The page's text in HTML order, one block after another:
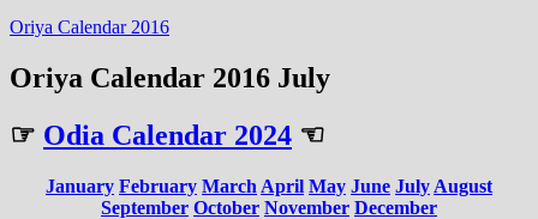
Oriya Calendar 2016
Oriya Calendar 2016 July
☞ Odia Calendar 2024 ☜
January February March April May June July August
September October November December